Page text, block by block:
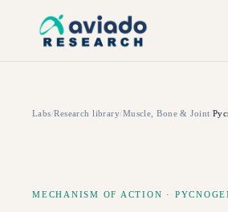
Labs/Research library/Muscle, Bone & Joint/
MECHANISM OF ACTION ·